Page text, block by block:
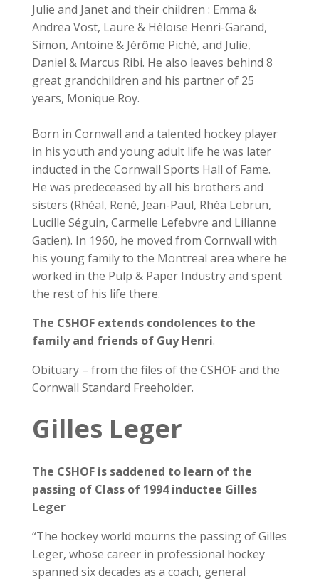
Julie and Janet and their children : Emma &
Andrea Vost, Laure & Héloïse Henri-Garand,
Simon, Antoine & Jérôme Piché, and Julie,
Daniel & Marcus Ribi. He also leaves behind 8
great grandchildren and his partner of 25
years, Monique Roy.
Born in Cornwall and a talented hockey player
in his youth and young adult life he was later
inducted in the Cornwall Sports Hall of Fame.
He was predeceased by all his brothers and
sisters (Rhéal, René, Jean-Paul, Rhéa Lebrun,
Lucille Séguin, Carmelle Lefebvre and Lilianne
Gatien). In 1960, he moved from Cornwall with
his young family to the Montreal area where he
worked in the Pulp & Paper Industry and spent
the rest of his life there.
The CSHOF extends condolences to the
family and friends of Guy Henri.
Obituary – from the files of the CSHOF and the
Cornwall Standard Freeholder.
Gilles Leger
The CSHOF is saddened to learn of the
passing of Class of 1994 inductee Gilles
Leger
“The hockey world mourns the passing of Gilles
Leger, whose career in professional hockey
spanned six decades as a coach, general